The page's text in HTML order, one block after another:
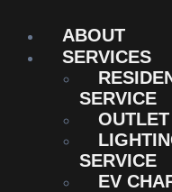
ABOUT
SERVICES
SERVICE
SERVICE
EV